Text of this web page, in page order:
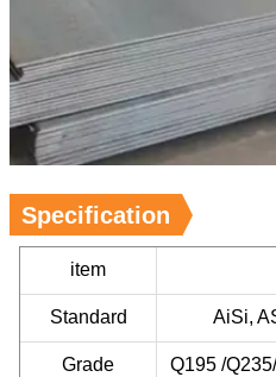
Specification
item
Standard AiSi,
Grade Q195 /